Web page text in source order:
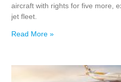
aircraft with rights for five more,
jet fleet.
Read More »